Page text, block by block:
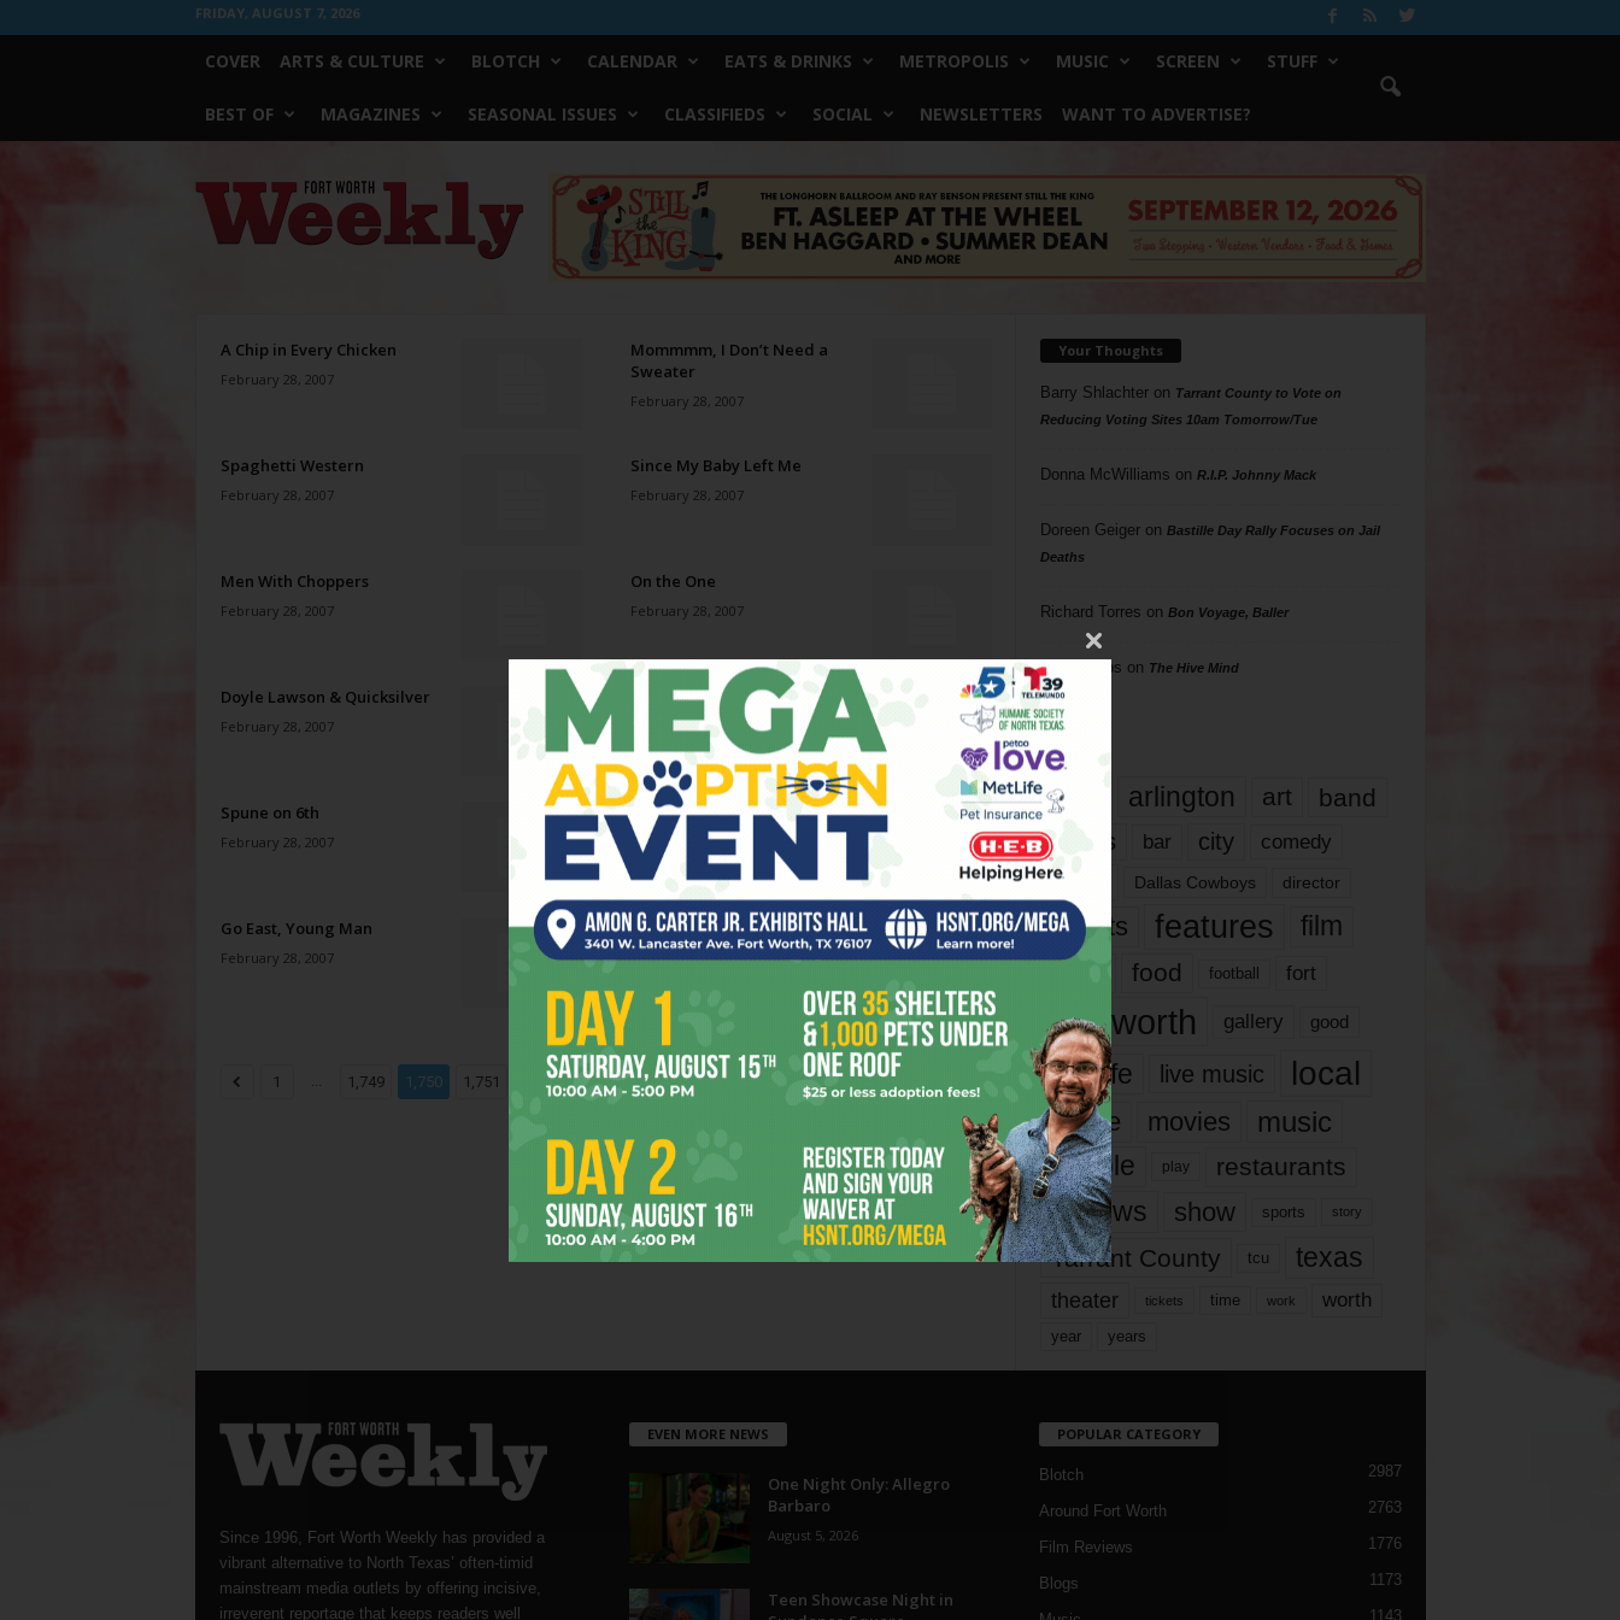
FRIDAY, AUGUST 7, 2026
COVER ARTS & CULTURE BLOTCH CALENDAR EATS & DRINKS METROPOLIS MUSIC SCREEN STUFF
BEST OF MAGAZINES SEASONAL ISSUES CLASSIFIEDS SOCIAL NEWSLETTERS WANT TO ADVERTISE?
Weekly
A Chip in Every Chicken
February 28, 2007
Mommmm, I Don’t Need a
Sweater
February 28, 2007
Spaghetti Western
February 28, 2007
Since My Baby Left Me
February 28, 2007
Men With Choppers
February 28, 2007
On the One
February 28, 2007
Doyle Lawson & Quicksilver
February 28, 2007
The Shins
February 28, 2007
Spune on 6th
February 28, 2007
More Than a Feeling
February 28, 2007
Go East, Young Man
February 28, 2007
Damn, Dirty Apes
February 28, 2007
1 ... 1,749 1,750 1,751 1,821 Page 1,750 of 1,821
Your Thoughts
Barry Shlachteron Tarrant County to Vote on
Reducing Voting Sites 10am Tomorrow/Tue
Donna McWilliams on R.I.P. Johnny Mack
Doreen Geigeron Bastille Day Rally Focuses on Jail
Deaths
Richard Torres on Bon Voyage, Baller
Phil Phillips on The Hive Mind
Tags
817 arlington art band
bands bar city comedy
dallas Dallas Cowboys director
events features
film
food football fort
fort worth gallery good
it’s life live music local
movie movies music
people play restaurants
reviews show sports story
Tarrant County tcu texas
theater tickets time work worth
year years
Since 1996, Fort Worth Weekly has provided a
vibrant alternative to North Texas’ often-timid
mainstream media outlets by offering incisive,
irreverent reportage that keeps readers well
EVEN MORE NEWS
One Night Only: Allegro
Barbaro
August 5, 2026
Teen Showcase Night in
POPULAR CATEGORY
Blotch 2987
Around Fort Worth 2763
Film Reviews 1776
Blogs 1173
1143